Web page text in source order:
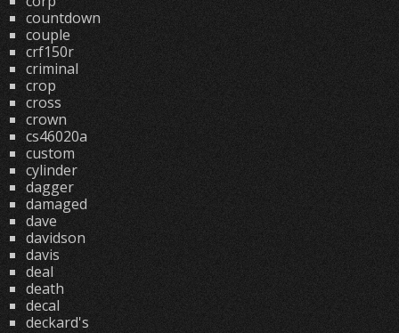
countdown
couple
crf150r
criminal
crop
cross
crown
cs46020a
custom
cylinder
dagger
damaged
dave
davidson
davis
deal
death
decal
deckard's